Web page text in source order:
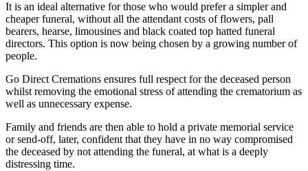
It is an ideal alternative for those who would prefer a simpler and
cheaper funeral, without all the attendant costs of flowers, pall
bearers, hearse, limousines and black coated top hatted funeral
directors. This option is now being chosen by a growing number of
people.
Go Direct Cremations ensures full respect for the deceased person
whilst removing the emotional stress of attending the crematorium as
well as unnecessary expense.
Family and friends are then able to hold a private memorial service
or send-off, later, confident that they have in no way compromised
the deceased by not attending the funeral, at what is a deeply
distressing time.